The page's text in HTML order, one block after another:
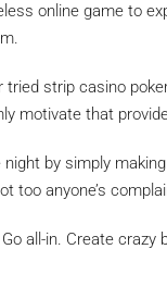
online game to
tried strip casino
motivate that
by simply
too anyone’s
all-in. Create crazy